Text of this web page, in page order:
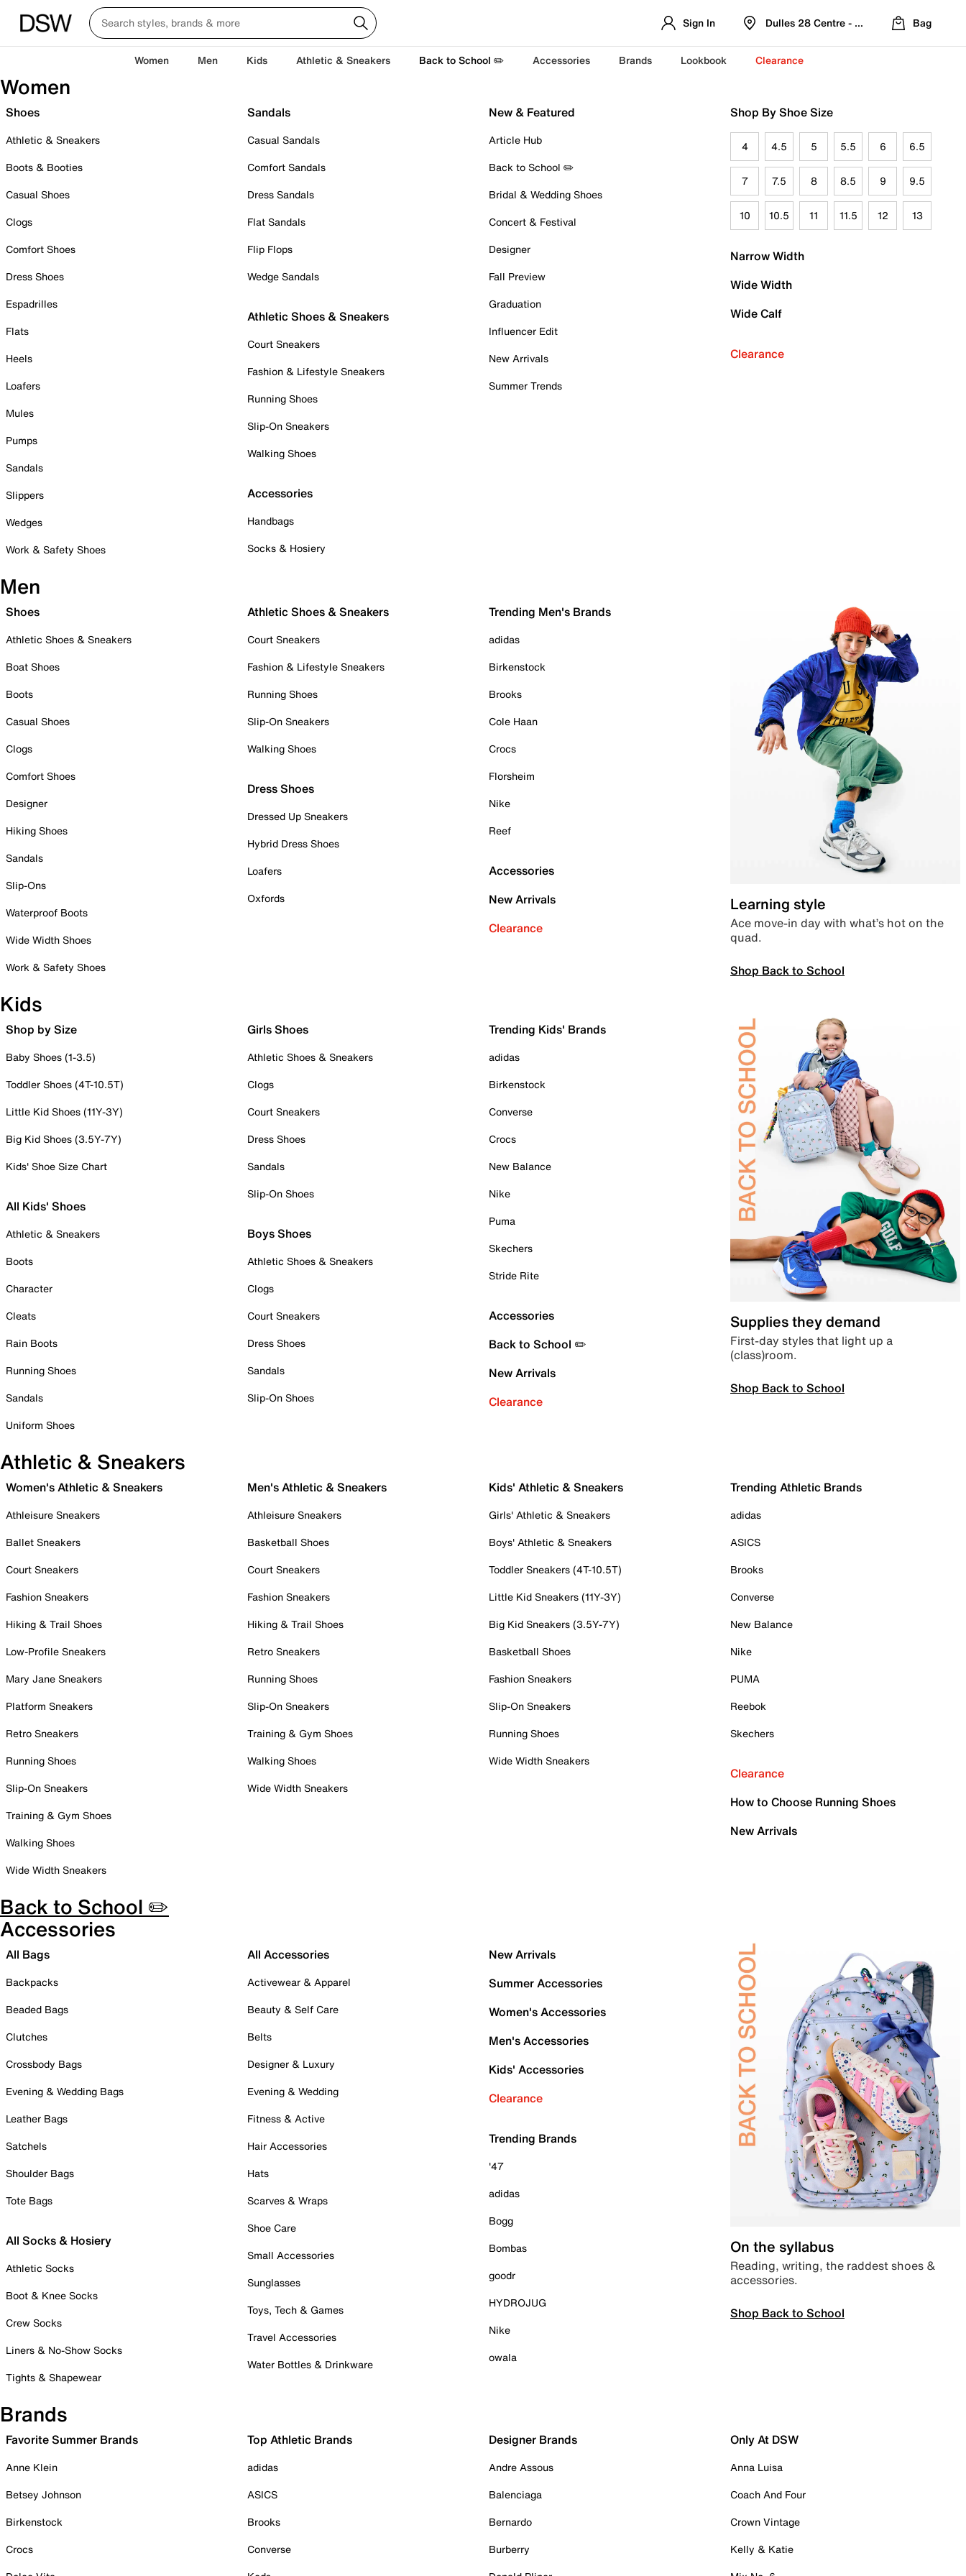
Sign In Dulles 28 Centre - Refreshed Location
Bag
Women Men Kids Athletic & Sneakers Back to School ✏️ Accessories Brands Lookbook Clearance
Women
Shoes
Athletic & Sneakers
Boots & Booties
Casual Shoes
Clogs
Comfort Shoes
Dress Shoes
Espadrilles
Flats
Heels
Loafers
Mules
Pumps
Sandals
Slippers
Wedges
Work & Safety Shoes
Sandals
Casual Sandals
Comfort Sandals
Dress Sandals
Flat Sandals
Flip Flops
Wedge Sandals
Athletic Shoes & Sneakers
Court Sneakers
Fashion & Lifestyle Sneakers
Running Shoes
Slip-On Sneakers
Walking Shoes
Accessories
Handbags
Socks & Hosiery
New & Featured
Article Hub
Back to School ✏️
Bridal & Wedding Shoes
Concert & Festival
Designer
Fall Preview
Graduation
Influencer Edit
New Arrivals
Summer Trends
Shop By Shoe Size
4 4.5 5 5.5 6 6.5
7 7.5 8 8.5 9 9.5
10 10.5 11 11.5 12 13
Narrow Width
Wide Width
Wide Calf
Clearance
Men
Shoes
Athletic Shoes & Sneakers
Boat Shoes
Boots
Casual Shoes
Clogs
Comfort Shoes
Designer
Hiking Shoes
Sandals
Slip-Ons
Waterproof Boots
Wide Width Shoes
Work & Safety Shoes
Athletic Shoes & Sneakers
Court Sneakers
Fashion & Lifestyle Sneakers
Running Shoes
Slip-On Sneakers
Walking Shoes
Dress Shoes
Dressed Up Sneakers
Hybrid Dress Shoes
Loafers
Oxfords
Trending Men's Brands
adidas
Birkenstock
Brooks
Cole Haan
Crocs
Florsheim
Nike
Reef
Accessories
New Arrivals
Clearance
Learning style
Ace move-in day with what’s hot on the
quad.
Shop Back to School
Kids
Shop by Size
Baby Shoes (1-3.5)
Toddler Shoes (4T-10.5T)
Little Kid Shoes (11Y-3Y)
Big Kid Shoes (3.5Y-7Y)
Kids' Shoe Size Chart
All Kids' Shoes
Athletic & Sneakers
Boots
Character
Cleats
Rain Boots
Running Shoes
Sandals
Uniform Shoes
Girls Shoes
Athletic Shoes & Sneakers
Clogs
Court Sneakers
Dress Shoes
Sandals
Slip-On Shoes
Boys Shoes
Athletic Shoes & Sneakers
Clogs
Court Sneakers
Dress Shoes
Sandals
Slip-On Shoes
Trending Kids' Brands
adidas
Birkenstock
Converse
Crocs
New Balance
Nike
Puma
Skechers
Stride Rite
Accessories
Back to School ✏️
New Arrivals
Clearance
Supplies they demand
First-day styles that light up a
(class)room.
Shop Back to School
Athletic & Sneakers
Women's Athletic & Sneakers
Athleisure Sneakers
Ballet Sneakers
Court Sneakers
Fashion Sneakers
Hiking & Trail Shoes
Low-Profile Sneakers
Mary Jane Sneakers
Platform Sneakers
Retro Sneakers
Running Shoes
Slip-On Sneakers
Training & Gym Shoes
Walking Shoes
Wide Width Sneakers
Men's Athletic & Sneakers
Athleisure Sneakers
Basketball Shoes
Court Sneakers
Fashion Sneakers
Hiking & Trail Shoes
Retro Sneakers
Running Shoes
Slip-On Sneakers
Training & Gym Shoes
Walking Shoes
Wide Width Sneakers
Kids' Athletic & Sneakers
Girls' Athletic & Sneakers
Boys' Athletic & Sneakers
Toddler Sneakers (4T-10.5T)
Little Kid Sneakers (11Y-3Y)
Big Kid Sneakers (3.5Y-7Y)
Basketball Shoes
Fashion Sneakers
Slip-On Sneakers
Running Shoes
Wide Width Sneakers
Trending Athletic Brands
adidas
ASICS
Brooks
Converse
New Balance
Nike
PUMA
Reebok
Skechers
Clearance
How to Choose Running Shoes
New Arrivals
Back to School ✏️
Accessories
All Bags
Backpacks
Beaded Bags
Clutches
Crossbody Bags
Evening & Wedding Bags
Leather Bags
Satchels
Shoulder Bags
Tote Bags
All Socks & Hosiery
Athletic Socks
Boot & Knee Socks
Crew Socks
Liners & No-Show Socks
Tights & Shapewear
All Accessories
Activewear & Apparel
Beauty & Self Care
Belts
Designer & Luxury
Evening & Wedding
Fitness & Active
Hair Accessories
Hats
Scarves & Wraps
Shoe Care
Small Accessories
Sunglasses
Toys, Tech & Games
Travel Accessories
Water Bottles & Drinkware
New Arrivals
Summer Accessories
Women's Accessories
Men's Accessories
Kids' Accessories
Clearance
Trending Brands
'47
adidas
Bogg
Bombas
goodr
HYDROJUG
Nike
owala
On the syllabus
Reading, writing, the raddest shoes &
accessories.
Shop Back to School
Brands
Favorite Summer Brands
Anne Klein
Betsey Johnson
Birkenstock
Crocs
Top Athletic Brands
adidas
ASICS
Brooks
Converse
Designer Brands
Andre Assous
Balenciaga
Bernardo
Burberry
Only At DSW
Anna Luisa
Coach And Four
Crown Vintage
Kelly & Katie